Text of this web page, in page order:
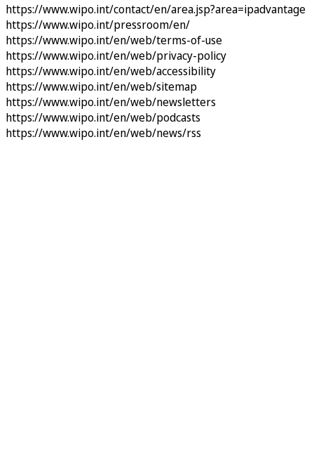
https://www.wipo.int/contact/en/area.jsp?area=ipadvantage
https://www.wipo.int/pressroom/en/
https://www.wipo.int/en/web/terms-of-use
https://www.wipo.int/en/web/privacy-policy
https://www.wipo.int/en/web/accessibility
https://www.wipo.int/en/web/sitemap
https://www.wipo.int/en/web/newsletters
https://www.wipo.int/en/web/podcasts
https://www.wipo.int/en/web/news/rss